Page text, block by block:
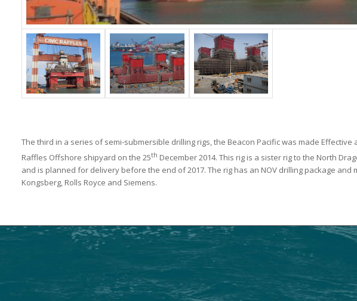
The third in a series of semi-submersible drilling rigs, the Beacon Pacific was made Effective
Raffles Offshore shipyard on the 25th December 2014. This rig is a sister rig to the North
and is planned for delivery before the end of 2017. The rig has an NOV drilling package and
Kongsberg, Rolls Royce and Siemens.